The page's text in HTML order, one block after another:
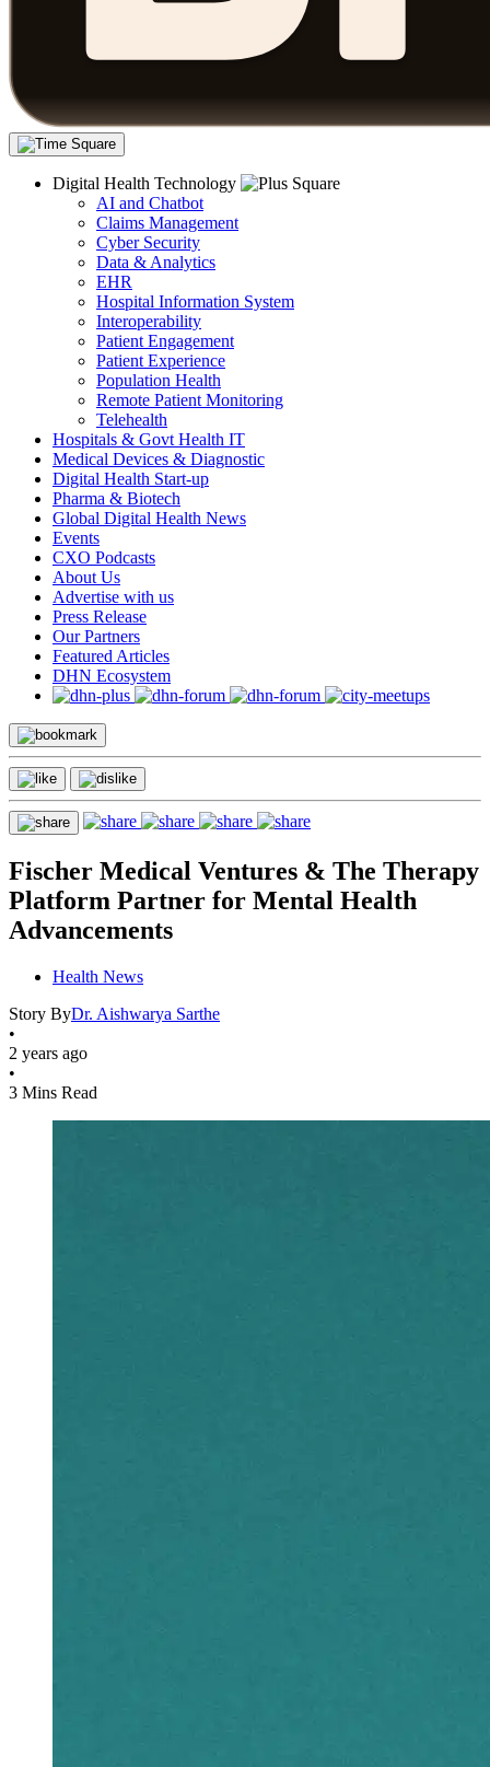
Digital Health Technology
AI and Chatbot
Claims Management
Cyber Security
Data & Analytics
EHR
Hospital Information System
Interoperability
Patient Engagement
Patient Experience
Population Health
Remote Patient Monitoring
Telehealth
Hospitals & Govt Health IT
Medical Devices & Diagnostic
Digital Health Start-up
Pharma & Biotech
Global Digital Health News
Events
CXO Podcasts
About Us
Advertise with us
Press Release
Our Partners
Featured Articles
DHN Ecosystem
Fischer Medical Ventures & The Therapy
Platform Partner for Mental Health
Advancements
Health News
Story ByDr. Aishwarya Sarthe
•
2 years ago
•
3 Mins Read